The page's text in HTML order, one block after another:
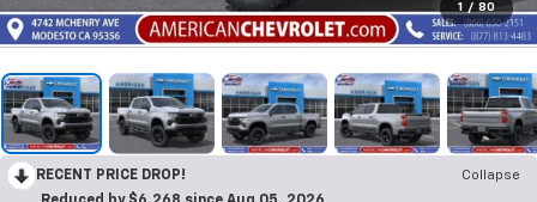
1 / 80
RECENT PRICE DROP!
Collapse